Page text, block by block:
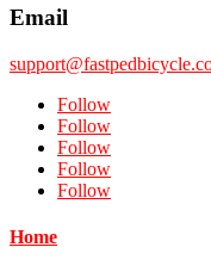
Email
Follow
Follow
Follow
Follow
Follow
Home